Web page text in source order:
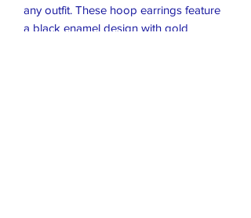
any outfit. These hoop earrings feature
a black enamel design with gold